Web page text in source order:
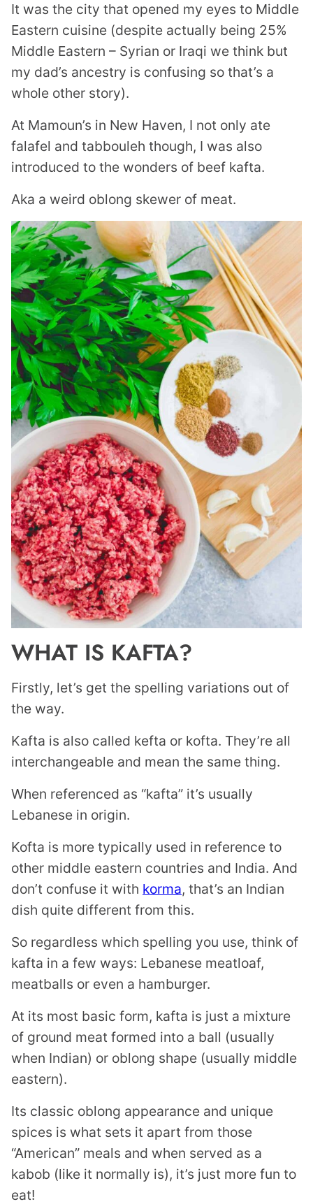
It was the city that opened my eyes to Middle
Eastern cuisine (despite actually being 25%
Middle Eastern – Syrian or Iraqi we think but
my dad’s ancestry is confusing so that’s a
whole other story).
At Mamoun’s in New Haven, I not only ate
falafel and tabbouleh though, I was also
introduced to the wonders of beef kafta.
Aka a weird oblong skewer of meat.
WHAT IS KAFTA?
Firstly, let’s get the spelling variations out of
the way.
Kafta is also called kefta or kofta. They’re all
interchangeable and mean the same thing.
When referenced as “kafta” it’s usually
Lebanese in origin.
Kofta is more typically used in reference to
other middle eastern countries and India. And
don’t confuse it with korma, that’s an Indian
dish quite different from this.
So regardless which spelling you use, think of
kafta in a few ways: Lebanese meatloaf,
meatballs or even a hamburger.
At its most basic form, kafta is just a mixture
of ground meat formed into a ball (usually
when Indian) or oblong shape (usually middle
eastern).
Its classic oblong appearance and unique
spices is what sets it apart from those
“American” meals and when served as a
kabob (like it normally is), it’s just more fun to
eat!